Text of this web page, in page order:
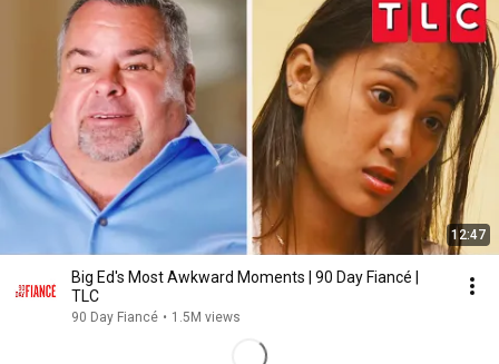
12:47
Big Ed's Most Awkward Moments | 90 Day Fiancé |
TLC
90 Day Fiancé • 1.5M views